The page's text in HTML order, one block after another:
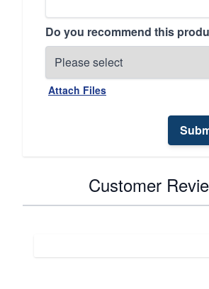
Do you recommend this
Attach Files
Customer